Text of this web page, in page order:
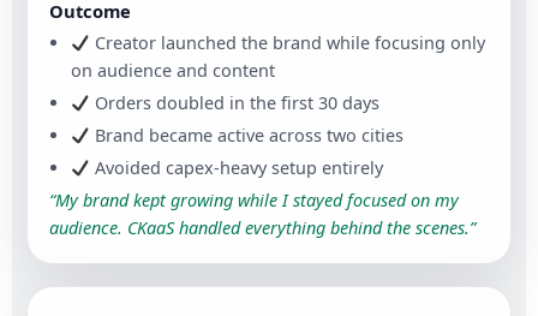
Outcome
Creator launched the brand while focusing only
on audience and content
Orders doubled in the first 30 days
Brand became active across two cities
Avoided capex-heavy setup entirely
“My brand kept growing while I stayed focused on my
audience. CKaaS handled everything behind the scenes.”